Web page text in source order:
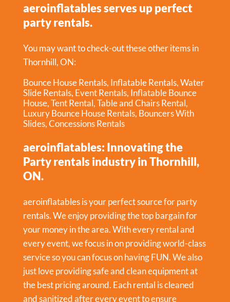
aeroinflatables serves up perfect
party rentals.
You may want to check-out these other items in
Thornhill, ON:
Bounce House Rentals, Inflatable Rentals,Water
Slide Rentals, Event Rentals, Inflatable Bounce
House,Tent Rental,Table and Chairs Rental,
Luxury Bounce House Rentals, Bouncers With
Slides,Concessions Rentals
aeroinflatables: Innovating the
Party rentals industry in Thornhill,
ON.
aeroinflatables is your perfect source for party
rentals. We enjoy providing the top bargain for
your money in the area. With every rental and
every event, we focus in on providing world-class
service so you can focus on having FUN. We also
just love providing safe and clean equipment at
the best pricing around. Each rental is cleaned
and sanitized after every event to ensure